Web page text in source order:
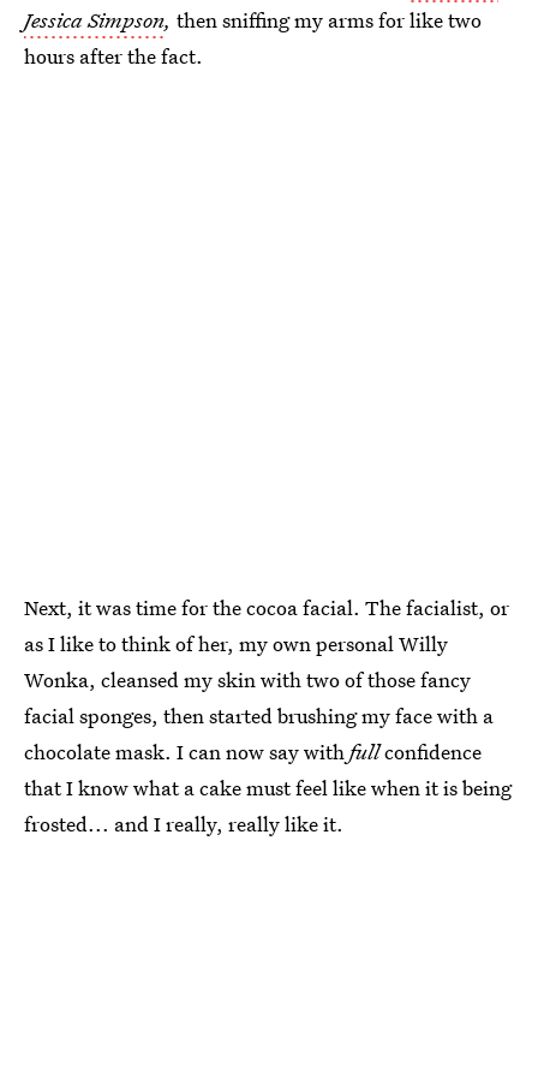
Jessica Simpson, then sniffing my arms for like two
hours after the fact.
Next, it was time for the cocoa facial. The facialist, or
as I like to think of her, my own personal Willy
Wonka, cleansed my skin with two of those fancy
facial sponges, then started brushing my face with a
chocolate mask. I can now say withfullconfidence
that I know what a cake must feel like when it is being
frosted... and I really, really like it.